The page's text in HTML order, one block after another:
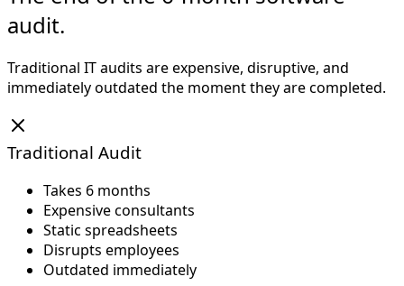
audit.
Traditional IT audits are expensive, disruptive, and
immediately outdated the moment they are completed.
Traditional Audit
Takes 6 months
Expensive consultants
Static spreadsheets
Disrupts employees
Outdated immediately